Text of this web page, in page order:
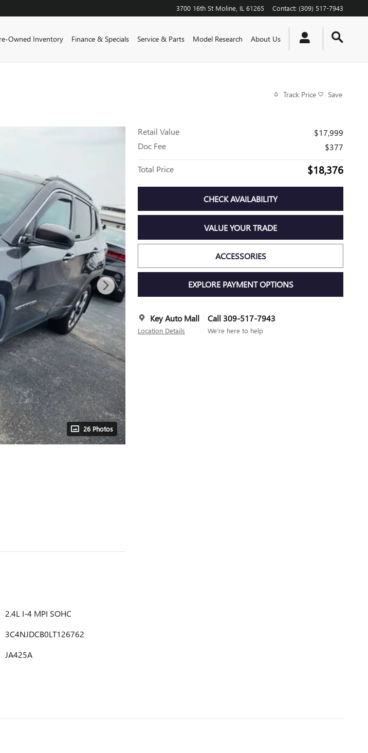
3700 16th St Moline IL 61265 Contact: (309) 517-7943
Owned Inventory Finance & Specials Service & Parts Model Research About Us
Track Price Save
26 Photos
Retail Value
$17,999
Doc Fee
$377
Total Price $18,376
CHECK AVAILABILITY
VALUE YOUR TRADE
ACCESSORIES
EXPLORE PAYMENT OPTIONS
Key Auto Mall
Location Details
Call 309-517-7943
We’re here to help
2.4L I-4 MPI SOHC
3C4NJDCB0LT126762
JA425A